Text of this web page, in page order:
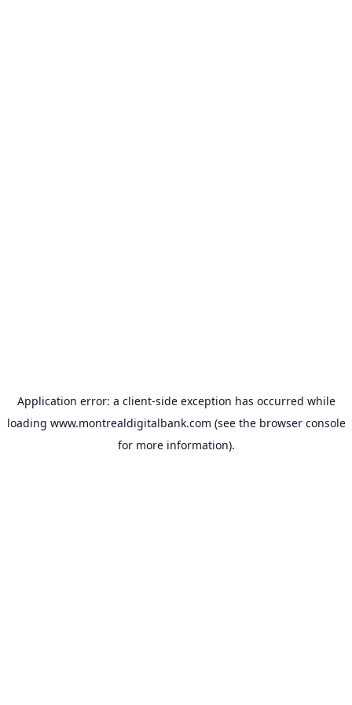
Application error: a client-side exception has occurred while
loading www.montrealdigitalbank.com (see the browser console
for more information).